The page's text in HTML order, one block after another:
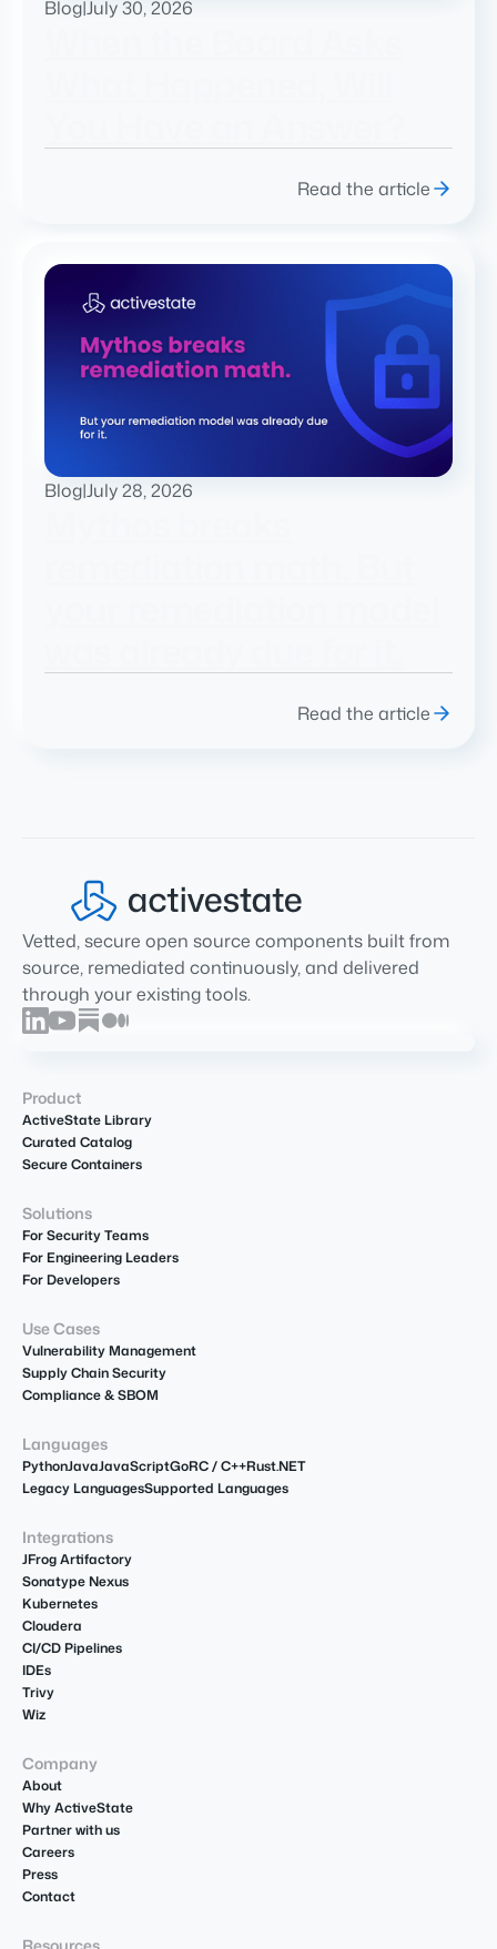
Blog|July 30, 2026
Read the article
Blog|July 28, 2026
Read the article
Vetted, secure open source components built from
source, remediated continuously, and delivered
through your existing tools.
Product
ActiveState Library
Curated Catalog
Secure Containers
Solutions
For Security Teams
For Engineering Leaders
For Developers
Use Cases
Vulnerability Management
Supply Chain Security
Compliance & SBOM
Languages
PythonJavaJavaScriptGoRC / C++Rust.NET
Legacy LanguagesSupported Languages
Integrations
JFrog Artifactory
Sonatype Nexus
Kubernetes
Cloudera
CI/CD Pipelines
IDEs
Trivy
Wiz
Company
About
Why ActiveState
Partner with us
Careers
Press
Contact